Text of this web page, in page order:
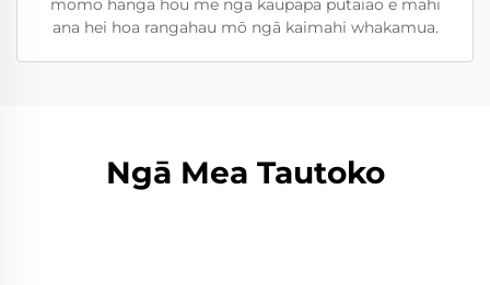
momo hanga hou me ngā kaupapa pūtaiao e mahi
ana hei hoa rangahau mō ngā kaimahi whakamua.
Ngā Mea Tautoko